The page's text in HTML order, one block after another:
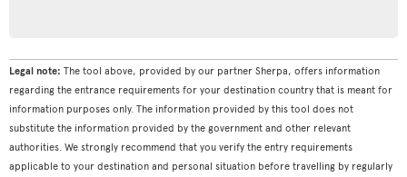
Legal note: The tool above, provided by our partner Sherpa, offers information
regarding the entrance requirements for your destination country that is meant for
information purposes only. The information provided by this tool does not
substitute the information provided by the government and other relevant
authorities. We strongly recommend that you verify the entry requirements
applicable to your destination and personal situation before travelling by regularly